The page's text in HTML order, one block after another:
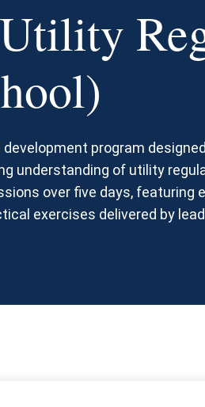
program
understanding of utility
over five days, featuring
exercises delivered by